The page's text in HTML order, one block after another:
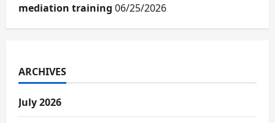
mediation training 06/25/2026
ARCHIVES
July 2026